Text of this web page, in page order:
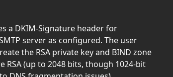
a DKIM-Signature header for
server as configured. The user
the RSA private key and BIND zone
(up to 2048 bits, though 1024-bit